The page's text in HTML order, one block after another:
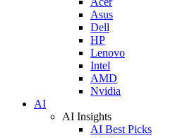
Asus
Dell
HP
Lenovo
Intel
AMD
Nvidia
AI
AI Insights
AI Best Picks